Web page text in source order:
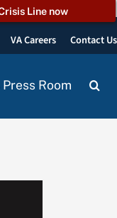
Line now
VA Careers Contact Us
Press Room